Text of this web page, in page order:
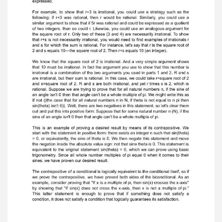
ratio is equal to root 2. Even though there is no
cookiecutter template approach to constructing
proofs, there are some guidelines. We just
met two.Proof by contradiction can be a useful
method for proving an existencetheorem or
statement about an object that does not exist.
Proof by contradiction canalso be used in
proofs by contradiction for other purposes as
well. When you'reconstructing a proof,
remember to follow some basic guidelines. Don't
assume thatbecause you've used a certain
method for one problem, it will work for all
problems.Each new problem requires its own
analysis.In general, you can prove a conditional
statement of the form "if phi then psi"
byassuming that "phi" is true and deriving "psi".
Considering the conditional from adifferent